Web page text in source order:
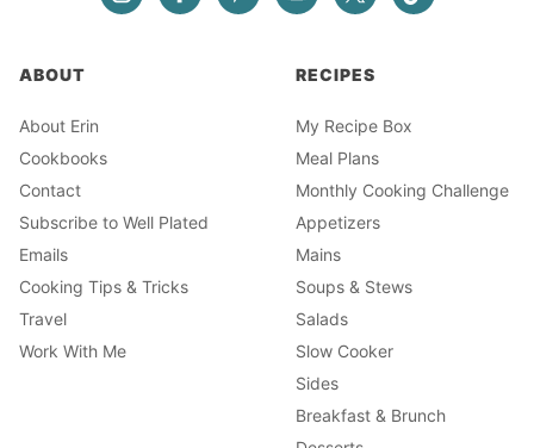
ABOUT
About Erin
Cookbooks
Contact
Subscribe to Well Plated
Emails
Cooking Tips & Tricks
Travel
Work With Me
RECIPES
My Recipe Box
Meal Plans
Monthly Cooking Challenge
Appetizers
Mains
Soups & Stews
Salads
Slow Cooker
Sides
Breakfast & Brunch